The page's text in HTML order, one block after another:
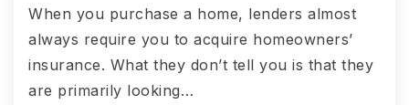
When you purchase a home, lenders almost
always require you to acquire homeowners’
insurance. What they don’t tell you is that they
are primarily looking…